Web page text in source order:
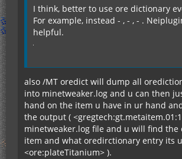
I think, better to use ore dictionary
For example, instead - , - , - .
helpful.
also /MT oredict will dump all
into minetweaker.log and u can then
hand on the item u have in ur hand
the output (
minetweaker.log file and u will find the
item and what oredirctionary entry its
<ore:plateTitanium> ).